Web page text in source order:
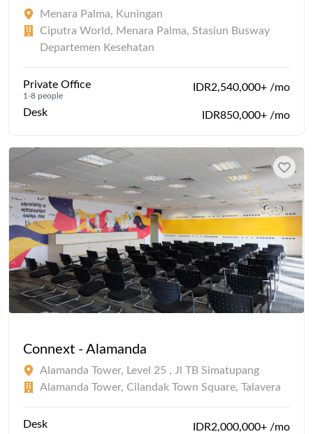
Menara Palma, Kuningan
Ciputra World, Menara Palma, Stasiun Busway
Departemen Kesehatan
Private Office
1-8 people
IDR2,540,000+ /mo
Desk IDR850,000+ /mo
Connext - Alamanda
Alamanda Tower, Level 25 , Jl TB Simatupang
Alamanda Tower, Cilandak Town Square, Talavera
Desk IDR2,000,000+ /mo